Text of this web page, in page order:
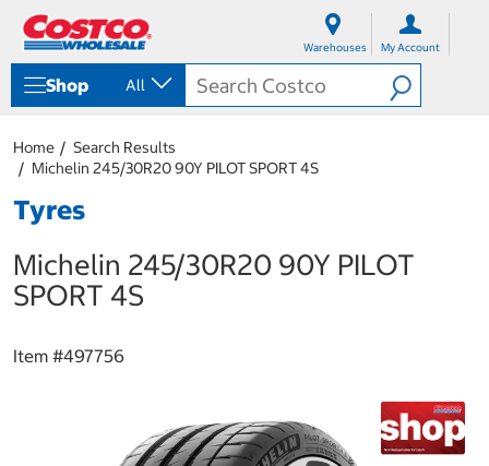
Warehouses My Account
Shop All
Home
Search Results
Michelin 245/30R20 90Y PILOT SPORT 4S
Tyres
Michelin 245/30R20 90Y PILOT
SPORT 4S
Item #497756